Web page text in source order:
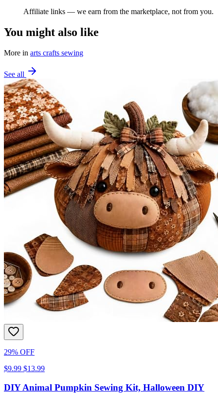
Affiliate links — we earn from the marketplace, not from you.
You might also like
More in arts crafts sewing
See all
29% OFF
$9.99 $13.99
DIY Animal Pumpkin Sewing Kit, Halloween DIY